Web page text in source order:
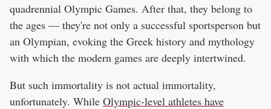
quadrennial Olympic Games. After that, they belong to
the ages — they're not only a successful sportsperson but
an Olympian, evoking the Greek history and mythology
with which the modern games are deeply intertwined.
But such immortality is not actual immortality,
unfortunately. While Olympic-level athletes have